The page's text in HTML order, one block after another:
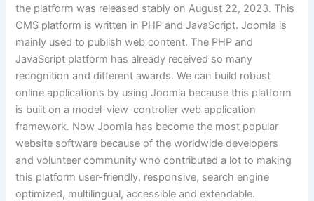
the platform was released stably on August 22, 2023. This
CMS platform is written in PHP and JavaScript. Joomla is
mainly used to publish web content. The PHP and
JavaScript platform has already received so many
recognition and different awards. We can build robust
online applications by using Joomla because this platform
is built on a model-view-controller web application
framework. Now Joomla has become the most popular
website software because of the worldwide developers
and volunteer community who contributed a lot to making
this platform user-friendly, responsive, search engine
optimized, multilingual, accessible and extendable.